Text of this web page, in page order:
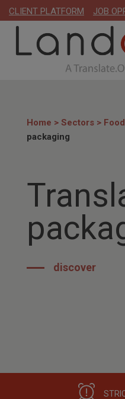
CLIENT PLATFORM JOB
Home > Sectors >
packaging
discover